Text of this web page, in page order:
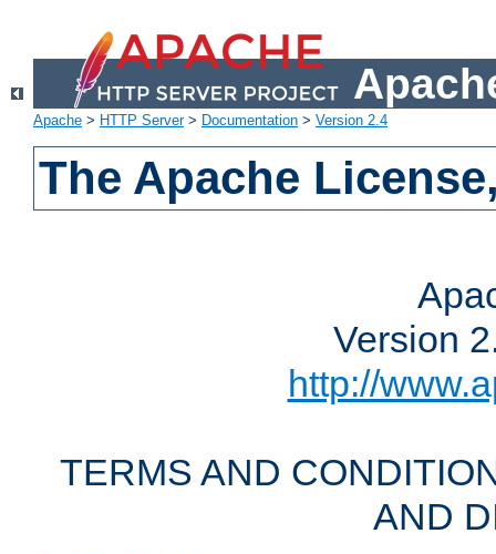
Apache > HTTP Server> Documentation > Version 2.4
The Apache
Version
http://
TERMS AND
AND